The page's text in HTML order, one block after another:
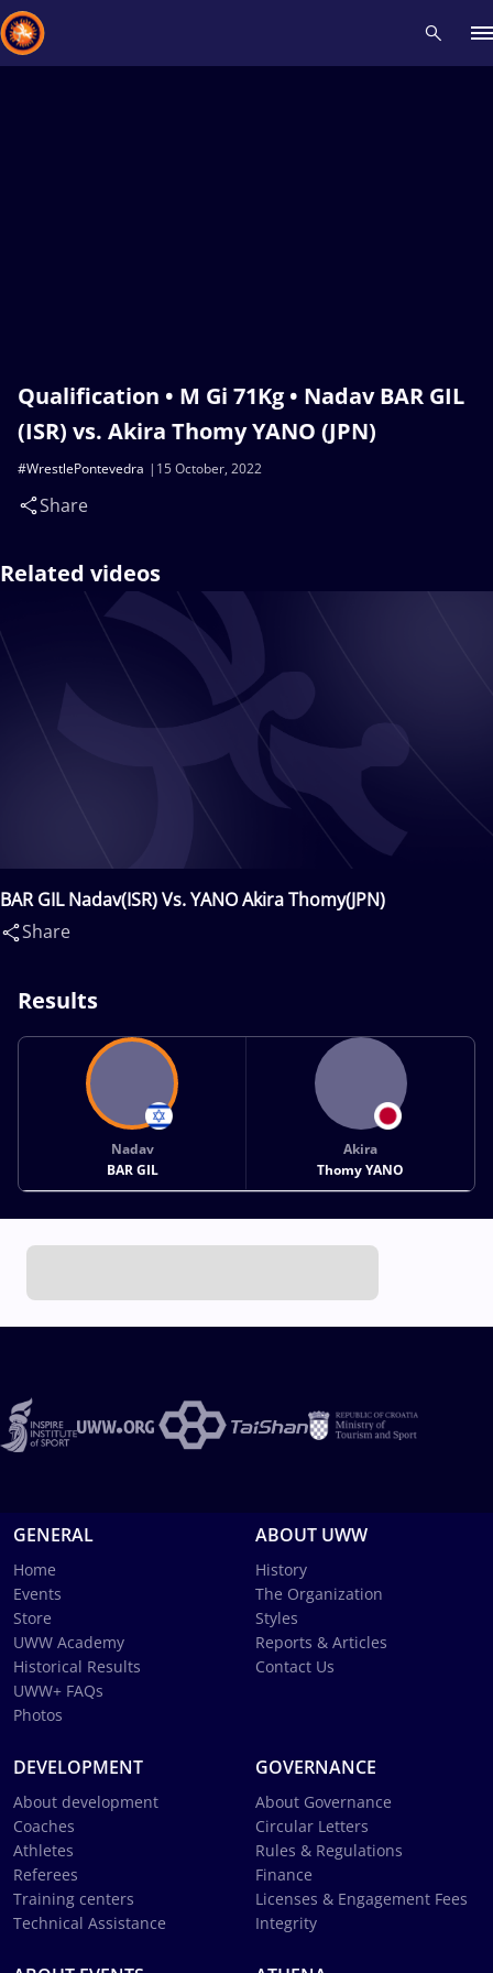
Qualification • M Gi 71Kg • Nadav BAR GIL
(ISR) vs. Akira Thomy YANO (JPN)
15 October, 2022
#WrestlePontevedra
Share
Related videos
BAR GIL Nadav(ISR) Vs. YANO Akira Thomy(JPN)
Share
Results
Nadav
BAR GIL
Akira
Thomy YANO
GENERAL
Home
Events
Store
UWW Academy
Historical Results
UWW+ FAQs
Photos
ABOUT UWW
History
The Organization
Styles
Reports & Articles
Contact Us
DEVELOPMENT
About development
Coaches
Athletes
Referees
Training centers
Technical Assistance
GOVERNANCE
About Governance
Circular Letters
Rules & Regulations
Finance
Licenses & Engagement Fees
Integrity